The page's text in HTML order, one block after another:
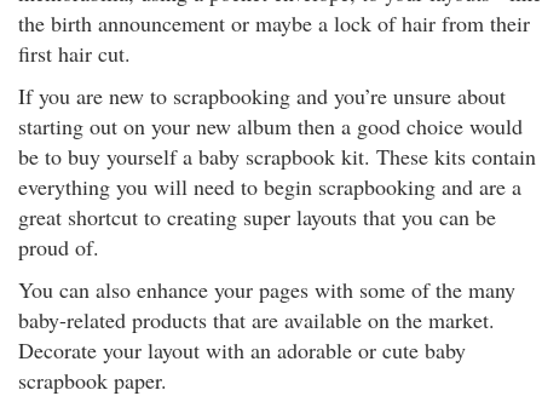
the birth announcement or maybe a lock of hair from their
first hair cut.
If you are new to scrapbooking and you’re unsure about
starting out on your new album then a good choice would
be to buy yourself a baby scrapbook kit. These kits contain
everything you will need to begin scrapbooking and are a
great shortcut to creating super layouts that you can be
proud of.
You can also enhance your pages with some of the many
baby-related products that are available on the market.
Decorate your layout with an adorable or cute baby
scrapbook paper.